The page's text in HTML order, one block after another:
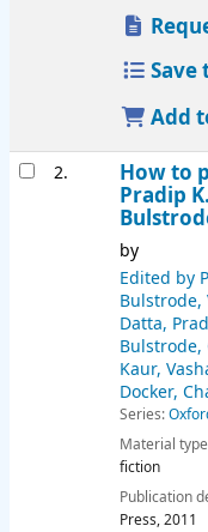
Save
Add
2. How to
Pradip
by
Edited by
Bulstrode,
Datta,
Bulstrode,
Kaur,
Docker,
Series:
Material
fiction
Publication
Press,2011